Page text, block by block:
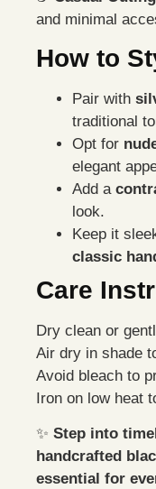
and minimal
How to
Pair with
traditional
Opt for
elegant
Add a
look.
Keep it
classic
Care
Dry clean or
Air dry in shade
Avoid bleach to
Iron on low heat
✨ Step into
handcrafted
essential for